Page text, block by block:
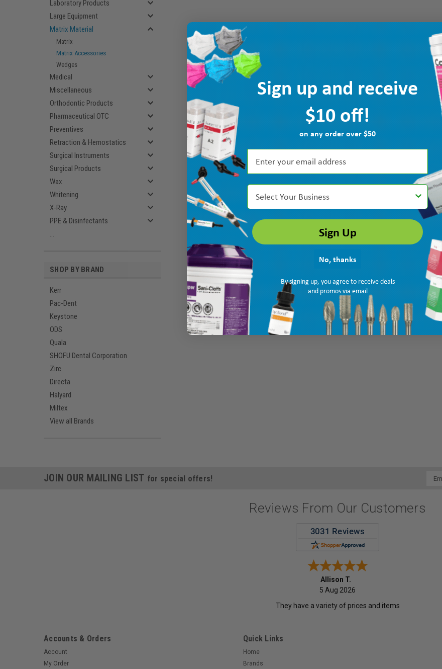
Laboratory Products
Large Equipment
Matrix Material
Matrix
Matrix Accessories
Wedges
Medical
Miscellaneous
Orthodontic Products
Pharmaceutical OTC
Preventives
Retraction & Hemostatics
Surgical Instruments
Surgical Products
Wax
Whitening
X-Ray
PPE & Disinfectants
...
SHOP BY BRAND
Kerr
Pac-Dent
Keystone
ODS
Quala
SHOFU Dental Corporation
Zirc
Directa
Halyard
Miltex
View all Brands
JOIN OUR MAILING LIST for special offers!
Email
Reviews From Our Customers
Allison T.
5 Aug 2026
They have a variety of prices and items
Accounts & Orders
Account
My Order
Quick Links
Home
Brands
Sign up and receive
$10 off!
on any order over $50
Select Your Business
Sign Up
No, thanks
By signing up, you agree to receive deals
and promos via email